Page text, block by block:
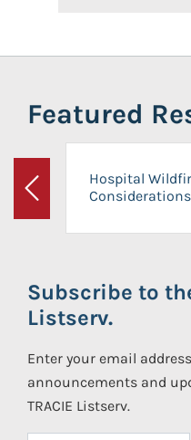
Featured
Previous
Hospital
Considerations
Subscribe to
Listserv.
Enter your email
announcements and
TRACIE Listserv.